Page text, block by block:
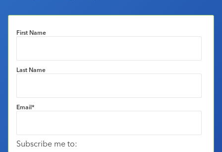
First Name
Last Name
Email*
Subscribe me to: